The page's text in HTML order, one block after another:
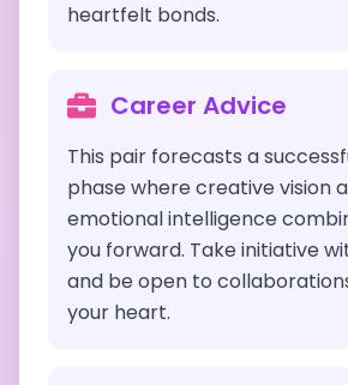
heartfelt bonds.
Career Advice
This pair forecasts a
phase where creative vision
emotional intelligence
you forward. Take initiative
and be open to
your heart.